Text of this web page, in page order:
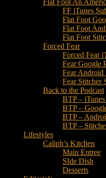
Flat Foot An
FF iTunes
Flat Foot
Flat Foot
Flat Foot
Forced Fear
Forced Fear
Fear Google
Fear Android
Fear Stitcher
Back to the Podcast
BTP –
BTP –
BTP –
BTP –
Lifestyles
Caliph’s Kitchen
Main Entree
SIde Dish
Desserts